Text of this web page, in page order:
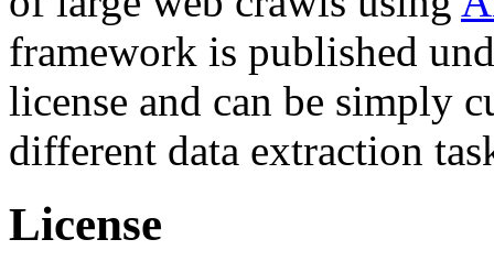
framework is published
license and can be simply
different data extraction
License